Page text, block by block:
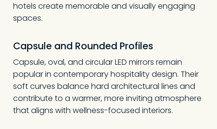
hotels create memorable and visually engaging
spaces.
Capsule and Rounded Profiles
Capsule, oval, and circular LED mirrors remain
popular in contemporary hospitality design. Their
soft curves balance hard architectural lines and
contribute to a warmer, more inviting atmosphere
that aligns with wellness-focused interiors.